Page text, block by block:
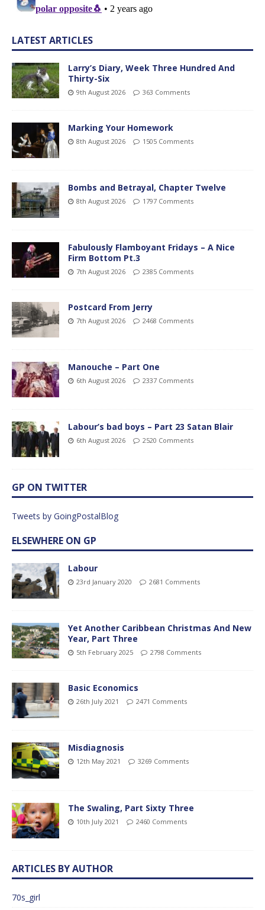
LATEST ARTICLES
Larry’s Diary, Week Three Hundred And
Thirty-Six
9th August 2026 363 Comments
Marking Your Homework
8th August 2026 1505 Comments
Bombs and Betrayal, Chapter Twelve
8th August 2026 1797 Comments
Fabulously Flamboyant Fridays – A Nice
Firm Bottom Pt.3
7th August 2026 2385 Comments
Postcard From Jerry
7th August 2026 2468 Comments
Manouche – Part One
6th August 2026 2337 Comments
Labour’s bad boys – Part 23 Satan Blair
6th August 2026 2520 Comments
GP ON TWITTER
Tweets by GoingPostalBlog
ELSEWHERE ON GP
Labour
23rd January 2020 2681 Comments
Yet Another Caribbean Christmas And New
Year, Part Three
5th February 2025 2798 Comments
Basic Economics
26th July 2021 2471 Comments
Misdiagnosis
12th May 2021 3269 Comments
The Swaling, Part Sixty Three
10th July 2021 2460 Comments
ARTICLES BY AUTHOR
70s_girl